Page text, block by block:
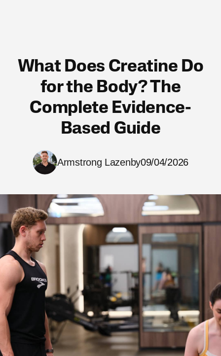
What Does Creatine Do
for the Body? The
Complete Evidence-
Based Guide
Armstrong Lazenby09/04/2026